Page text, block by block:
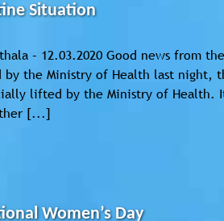
Situation
– 12.03.2020 Good news from
by the Ministry of Health last night,
lifted by the Ministry of Health.
[...]
Women’s Day